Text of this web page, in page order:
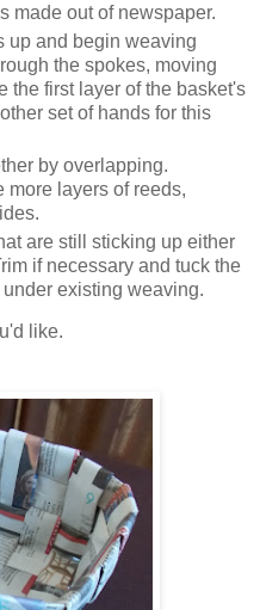
made out of newspaper.
up and begin weaving
the spokes, moving
the first layer of the basket's
set of hands for this
by overlapping.
more layers of reeds,
are still sticking up either
if necessary and tuck the
existing weaving.
like.